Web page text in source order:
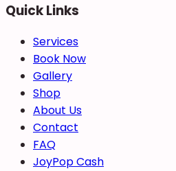
Quick Links
Services
Book Now
Gallery
Shop
About Us
Contact
FAQ
JoyPop Cash